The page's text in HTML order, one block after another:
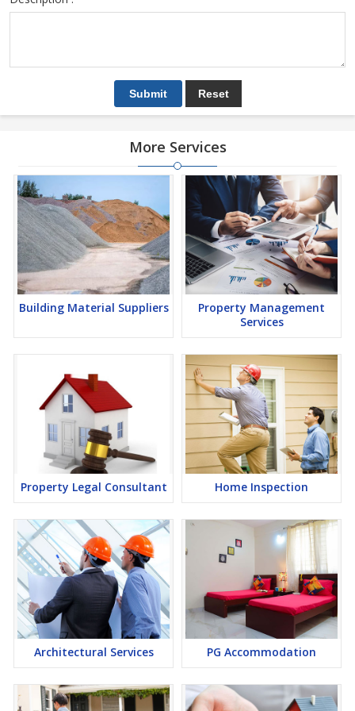
More Services
Building Material Suppliers
Property Management
Services
Property Legal Consultant Home Inspection
Architectural Services PG Accommodation